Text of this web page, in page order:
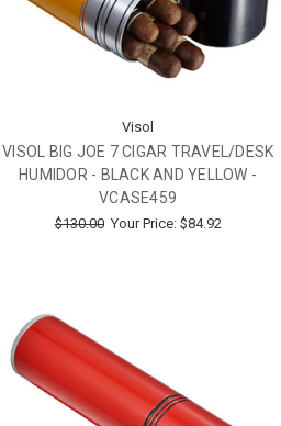
Visol
VISOL BIG JOE 7 CIGAR TRAVEL/DESK
HUMIDOR - BLACK AND YELLOW -
VCASE459
$130.00 Your Price: $84.92